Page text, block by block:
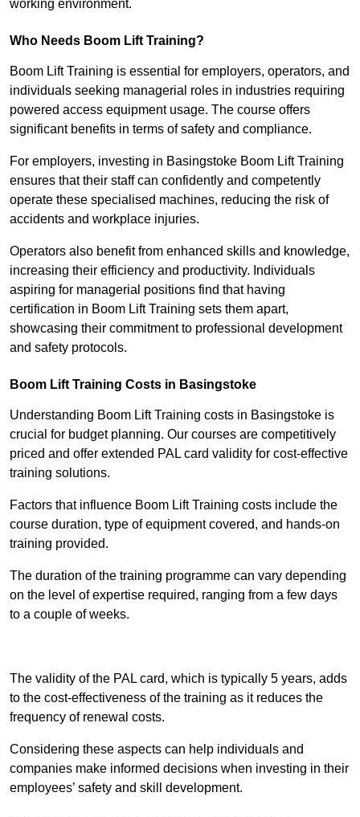
working environment.
Who Needs Boom Lift Training?
Boom Lift Training is essential for employers, operators, and
individuals seeking managerial roles in industries requiring
powered access equipment usage. The course offers
significant benefits in terms of safety and compliance.
For employers, investing in Basingstoke Boom Lift Training
ensures that their staff can confidently and competently
operate these specialised machines, reducing the risk of
accidents and workplace injuries.
Operators also benefit from enhanced skills and knowledge,
increasing their efficiency and productivity. Individuals
aspiring for managerial positions find that having
certification in Boom Lift Training sets them apart,
showcasing their commitment to professional development
and safety protocols.
Boom Lift Training Costs in Basingstoke
Understanding Boom Lift Training costs in Basingstoke is
crucial for budget planning. Our courses are competitively
priced and offer extended PAL card validity for cost-effective
training solutions.
Factors that influence Boom Lift Training costs include the
course duration, type of equipment covered, and hands-on
training provided.
The duration of the training programme can vary depending
on the level of expertise required, ranging from a few days
to a couple of weeks.
The validity of the PAL card, which is typically 5 years, adds
to the cost-effectiveness of the training as it reduces the
frequency of renewal costs.
Considering these aspects can help individuals and
companies make informed decisions when investing in their
employees’ safety and skill development.